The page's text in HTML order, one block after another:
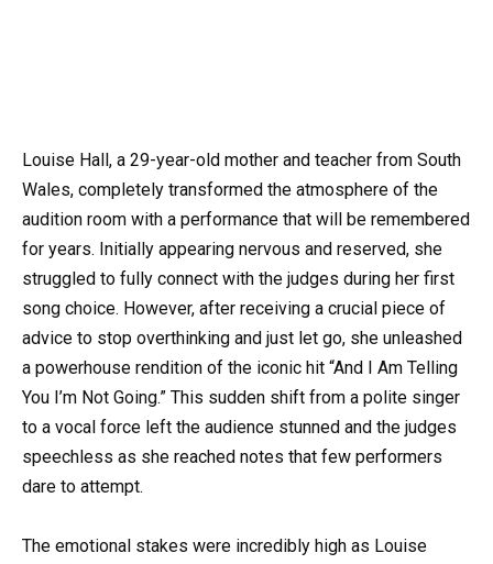
Louise Hall, a 29-year-old mother and teacher from South
Wales, completely transformed the atmosphere of the
audition room with a performance that will be remembered
for years. Initially appearing nervous and reserved, she
struggled to fully connect with the judges during her first
song choice. However, after receiving a crucial piece of
advice to stop overthinking and just let go, she unleashed
a powerhouse rendition of the iconic hit “And I Am Telling
You I’m Not Going.” This sudden shift from a polite singer
to a vocal force left the audience stunned and the judges
speechless as she reached notes that few performers
dare to attempt.
The emotional stakes were incredibly high as Louise